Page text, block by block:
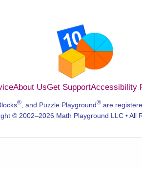
About UsGet SupportAccessibility
®, and Puzzle Playground®are
© 2002–2026 Math Playground LLC • All